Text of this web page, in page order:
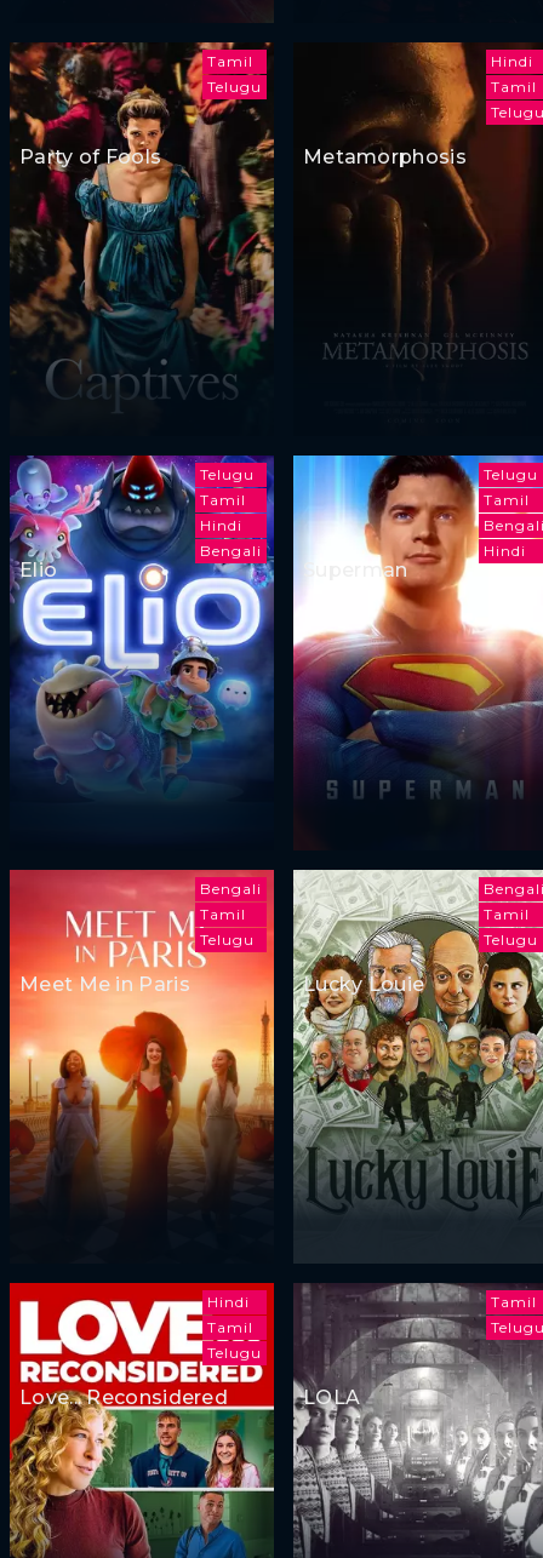
Tamil
Telugu
Party of Fools
Hindi
Tamil
Metamorphosis
Telugu
Tamil
Hindi
Bengali
Elio
Telugu
Tamil
Hindi
Superman
Bengali
Tamil
Telugu
Meet Me in Paris
Tamil
Telugu
Lucky Louie
Hindi
Tamil
Telugu
Love... Reconsidered
Tamil
LOLA